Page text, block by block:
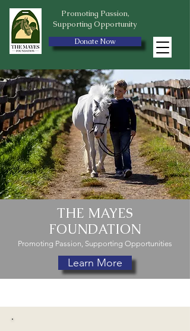
Promoting Passion,
Supporting Opportunity
Donate Now
THE MAYES
FOUNDATION
Promoting Passion, Supporting Opportunities
Learn More